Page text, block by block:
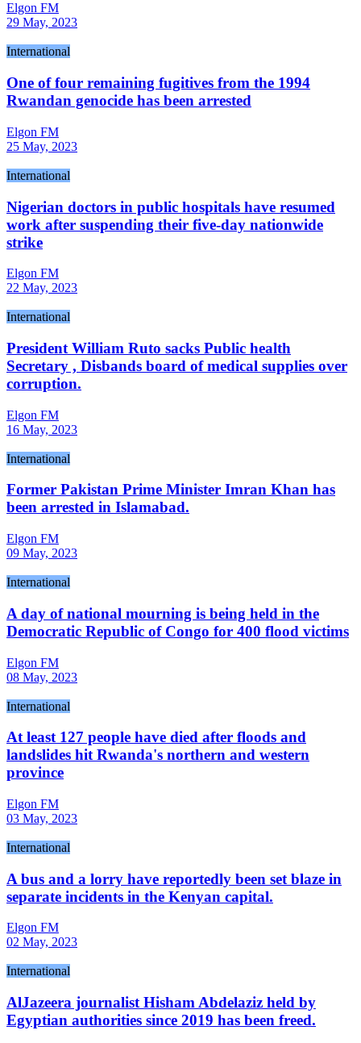
Elgon FM
29 May, 2023
International
One of four remaining fugitives from the 1994
Rwandan genocide has been arrested
Elgon FM
25 May, 2023
International
Nigerian doctors in public hospitals have resumed
work after suspending their five-day nationwide
strike
Elgon FM
22 May, 2023
International
President William Ruto sacks Public health
Secretary , Disbands board of medical supplies over
corruption.
Elgon FM
16 May, 2023
International
Former Pakistan Prime Minister Imran Khan has
been arrested in Islamabad.
Elgon FM
09 May, 2023
International
A day of national mourning is being held in the
Democratic Republic of Congo for 400 flood victims
Elgon FM
08 May, 2023
International
At least 127 people have died after floods and
landslides hit Rwanda's northern and western
province
Elgon FM
03 May, 2023
International
A bus and a lorry have reportedly been set blaze in
separate incidents in the Kenyan capital.
Elgon FM
02 May, 2023
International
AlJazeera journalist Hisham Abdelaziz held by
Egyptian authorities since 2019 has been freed.